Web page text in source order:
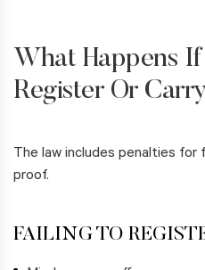
What Happens If
Register Or
The law includes penalties for
proof.
FAILING TO